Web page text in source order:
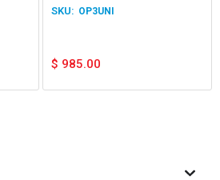
OP3UNI
$ 985.00